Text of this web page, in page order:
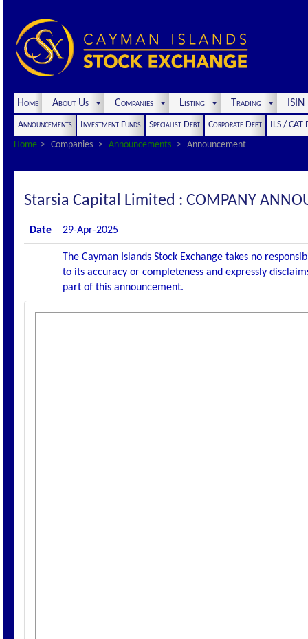
Home About Us Companies Listing Trading
Announcements Investment Funds Specialist Debt Corporate Debt
ILS / CAT
Home
Companies Announcements Announcement
Starsia Capital Limited : COMPANY
Date 29-Apr-2025
The Cayman Islands Stock Exchange takes no
to its accuracy or completeness and expressly
part of this announcement.